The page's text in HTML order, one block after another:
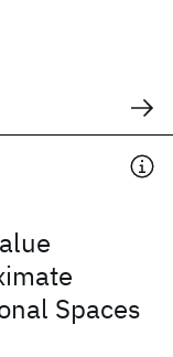
Spaces